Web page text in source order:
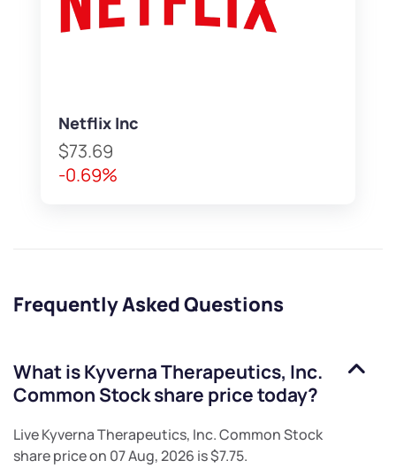
Netflix Inc
$73.69
-0.69%
Frequently Asked Questions
What isKyverna Therapeutics, Inc.
Common Stockshare price today?
LiveKyverna Therapeutics, Inc. Common Stock
share price on 07 Aug, 2026 is$7.75.